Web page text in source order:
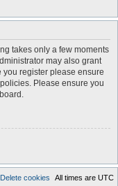
takes only a few moments
may also grant
register please ensure
Please ensure you
All times are UTC
Delete cookies